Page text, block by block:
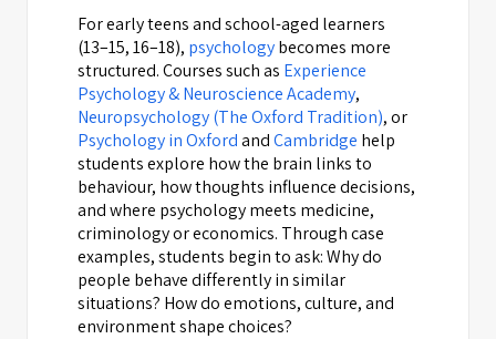
For early teens and school-aged learners
(13–15, 16–18), psychologybecomes more
structured. Courses such as Experience
Psychology & Neuroscience Academy,
Neuropsychology (The Oxford Tradition), or
Psychology in OxfordandCambridge help
students explore how the brain links to
behaviour, how thoughts influence decisions,
and where psychology meets medicine,
criminology or economics. Through case
examples, students begin to ask: Why do
people behave differently in similar
situations? How do emotions, culture, and
environment shape choices?